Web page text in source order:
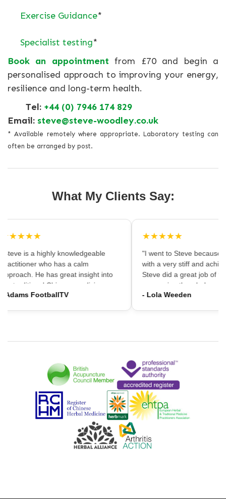
Exercise Guidance*
Specialist testing*
Book an appointment from £70 and begin a
personalised approach to improving your energy,
resilience and long-term health.
Tel: +44 (0) 7946 174 829
Email: steve@steve-woodley.co.uk
* Available remotely where appropriate. Laboratory testing can
often be arranged by post.
What My Clients Say:
★★★★★
"Steve is a highly knowledgeable
practitioner who has a calm
approach. He has great insight into
the traditional Chinese medicine
framework which can provide a
- Adams FootballTV
★★★★★
"I went to Steve because
with a very stiff and
Steve did a great job of
massaging the whole
using accupuncture to
- Lola Weeden